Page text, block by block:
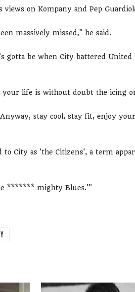
on Kompany and Pep
massively missed," he said.
gotta be when City battered United
life is without doubt the icing
stay cool, stay fit, enjoy
to City as 'the Citizens', a term
******* mighty Blues.'"